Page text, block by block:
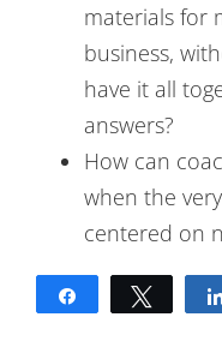
materials for
business,
have it all
answers?
How can
when the
centered on
Share Tweet